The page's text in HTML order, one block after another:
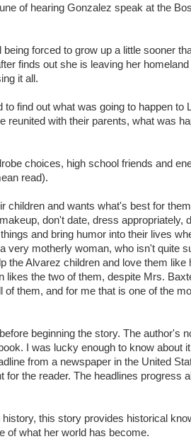
of hearing Gonzalez speak at the
forced to grow up a little sooner
finds out she is leaving her
it all.
find out what was going to happen to
with their parents, what was
choices, high school friends and
read).
children and wants what's best for
don't date, dress appropriately,
and bring humor into their lives
very motherly woman, who isn't quite
the Alvarez children and love them like
likes the two of them, despite Mrs.
them, and for me that is one of the
beginning the story. The author's
I was lucky enough to know about
from a newspaper in the United
the reader. The headlines progress
this story provides historical
of what her world has become.